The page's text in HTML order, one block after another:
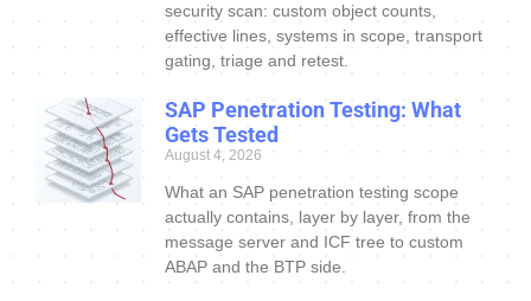
security scan: custom object counts,
effective lines, systems in scope, transport
gating, triage and retest.
SAP Penetration Testing: What
Gets Tested
August 4, 2026
What an SAP penetration testing scope
actually contains, layer by layer, from the
message server and ICF tree to custom
ABAP and the BTP side.